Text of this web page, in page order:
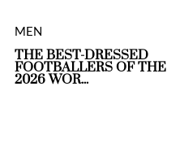
MEN
THE BEST-DRESSED
FOOTBALLERS OF THE
2026 WOR...